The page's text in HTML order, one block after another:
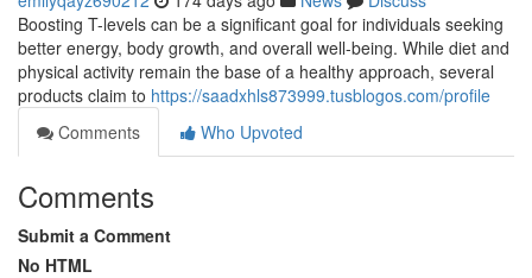
Boosting T-levels can be a significant goal for individuals seeking
better energy, body growth, and overall well-being. While diet and
physical activity remain the base of a healthy approach, several
products claim to https://saadxhls873999.tusblogos.com/profile
Comments
Who Upvoted
Comments
Submit a Comment
No HTML